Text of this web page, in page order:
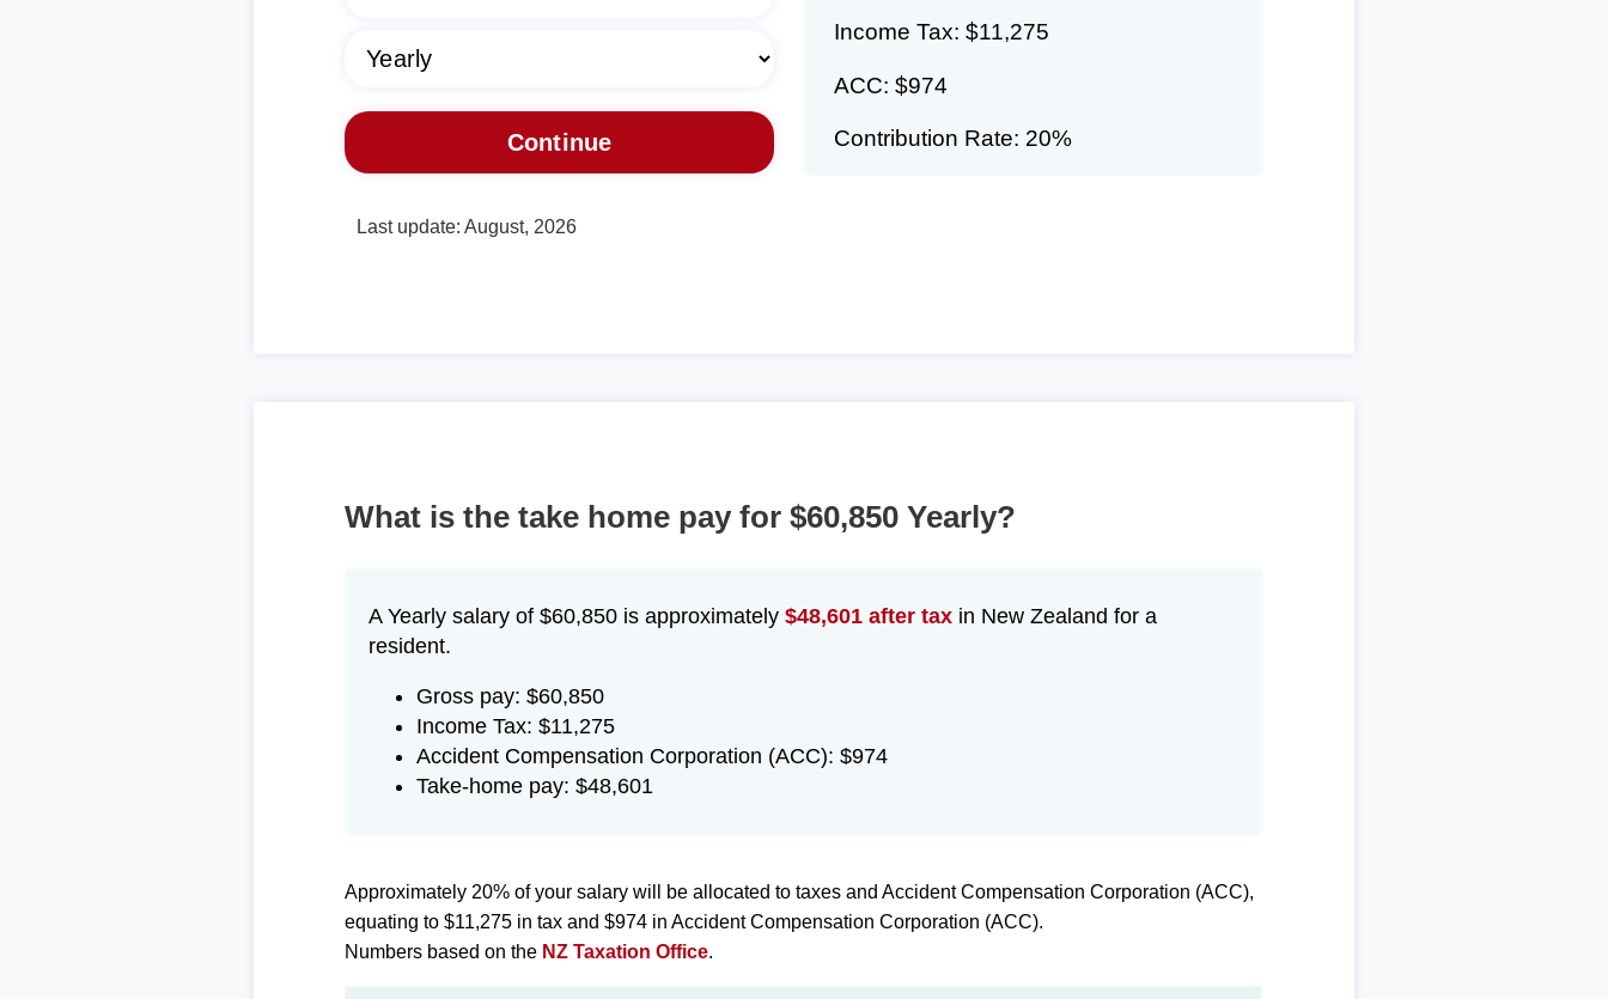
Income Tax: $11,275
ACC: $974
Contribution Rate: 20%
Last update: August, 2026
What is the take home pay for $60,850 Yearly?
A Yearly salary of $60,850 is approximately$48,601 after tax in New Zealand for a
resident.
Gross pay: $60,850
Income Tax: $11,275
Accident Compensation Corporation (ACC): $974
Take-home pay: $48,601
Approximately 20% of your salary will be allocated to taxes and Accident Compensation Corporation (ACC),
equating to $11,275 in tax and $974 in Accident Compensation Corporation (ACC).
Numbers based on the NZ Taxation Office.